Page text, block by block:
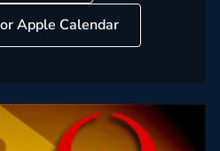
Apple Calendar